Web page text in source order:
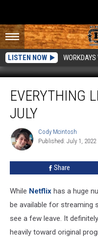
LISTEN NOW
Leaving
NetflixEVERYTHING
JULY
Cody
Mcintosh
Cody Mcintosh
Published: July 1, 2022
Share
While Netflix has a huge
be available for streaming
see a few leave. It
heavily toward original